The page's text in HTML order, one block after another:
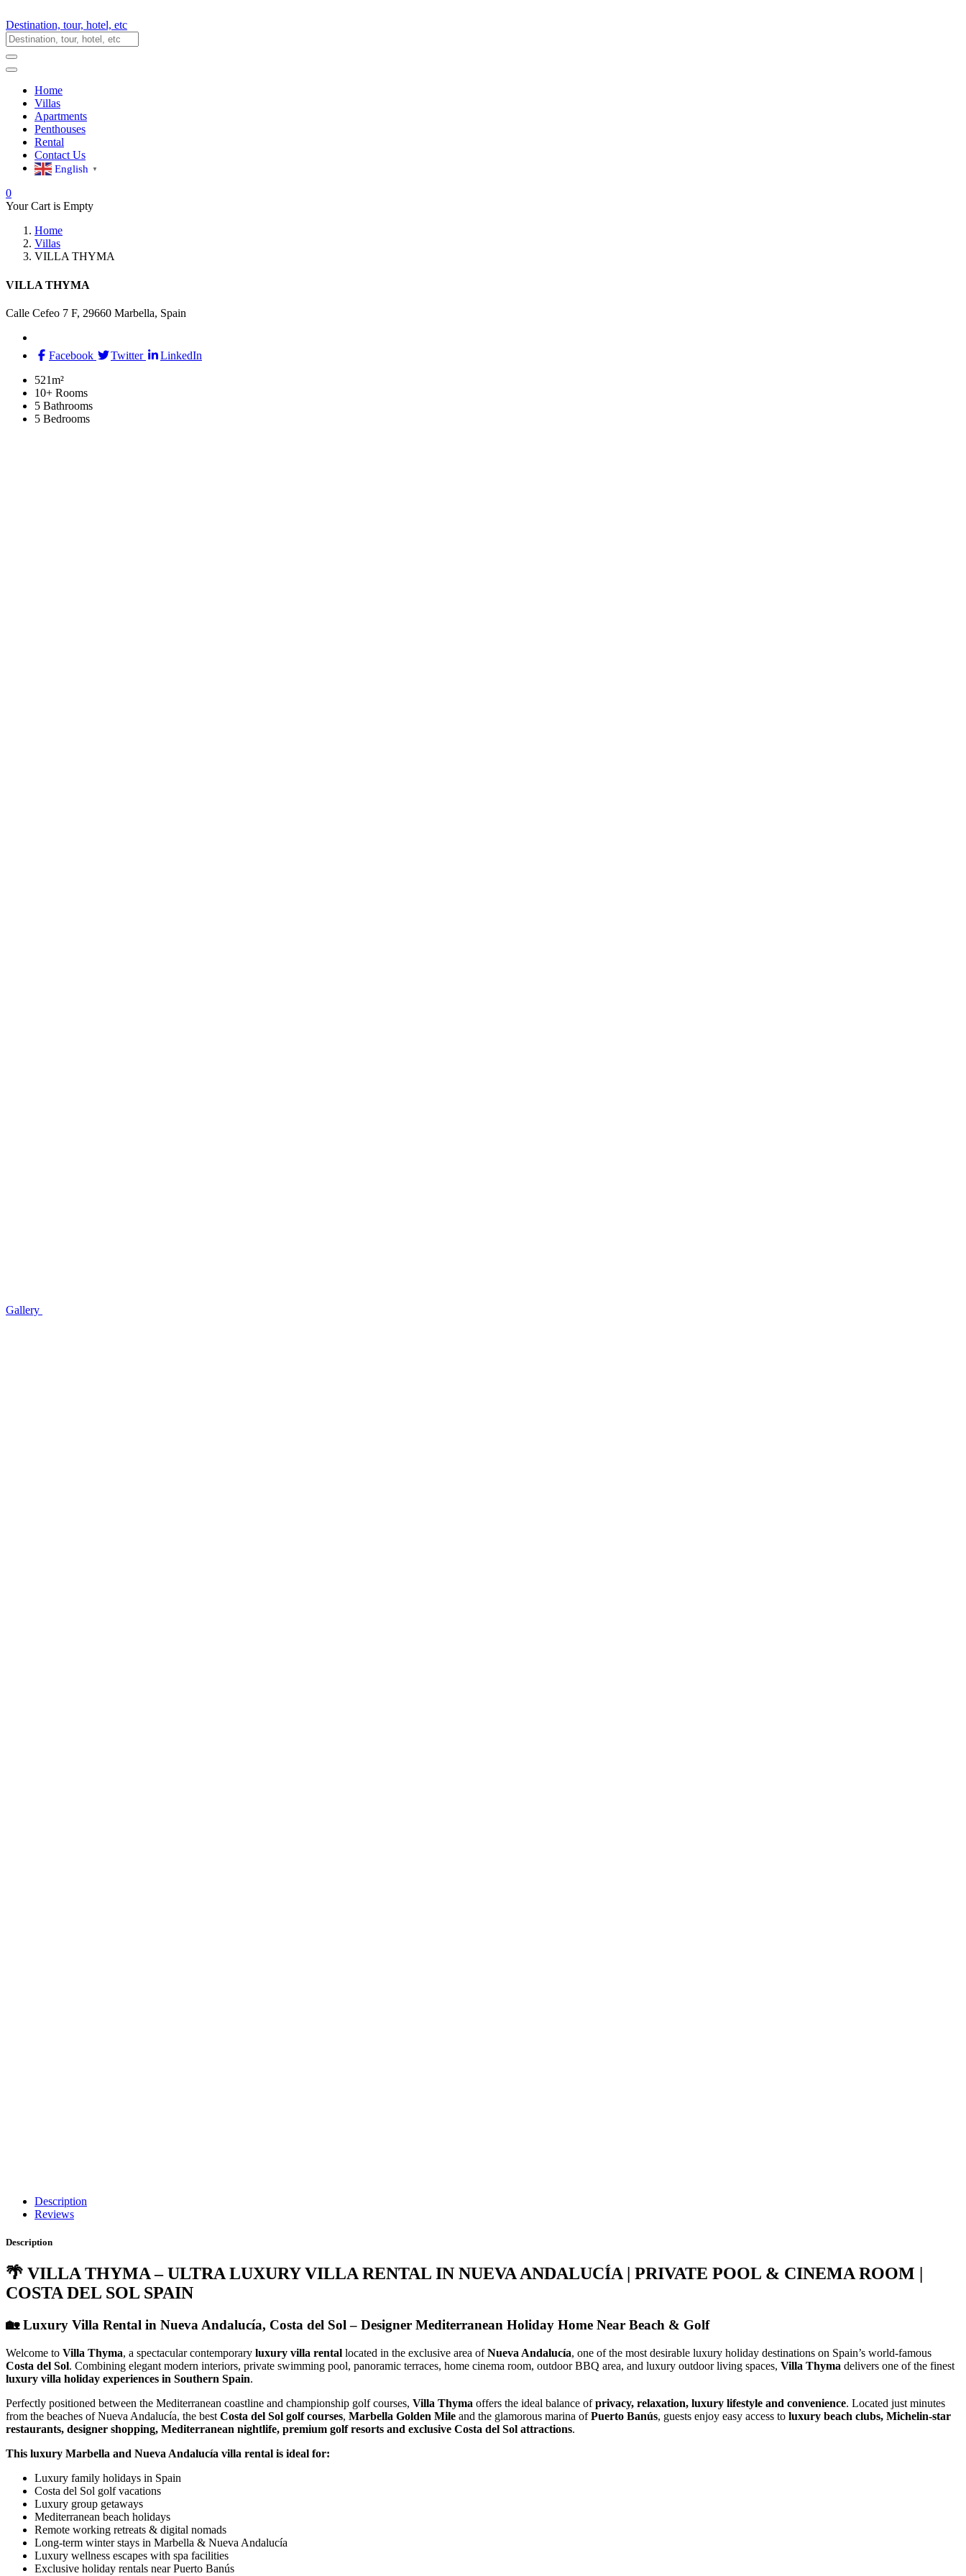
Destination, tour, hotel, etc
Home
Villas
Apartments
Penthouses
Rental
Contact Us
English ▼
0
Your Cart is Empty
Home
Villas
VILLA THYMA
VILLA THYMA
Calle Cefeo 7 F, 29660 Marbella, Spain
Facebook Twitter
LinkedIn
521m²
10+ Rooms
5 Bathrooms
5 Bedrooms
Gallery
Description
Reviews
Description
🌴 VILLA THYMA – ULTRA LUXURY VILLA RENTAL IN NUEVA ANDALUCÍA | PRIVATE POOL & CINEMA ROOM |
COSTA DEL SOL SPAIN
🏡 Luxury Villa Rental in Nueva Andalucía, Costa del Sol – Designer Mediterranean Holiday Home Near Beach & Golf
Welcome to Villa Thyma, a spectacular contemporary luxury villa rental located in the exclusive area ofNueva Andalucía, one of the most desirable luxury holiday destinations on Spain’s world-famous
Costa del Sol. Combining elegant modern interiors, private swimming pool, panoramic terraces, home cinema room, outdoor BBQ area, and luxury outdoor living spaces, Villa Thyma delivers one of the finest
luxury villa holiday experiences in Southern Spain.
Perfectly positioned between the Mediterranean coastline and championship golf courses, Villa Thyma offers the ideal balance ofprivacy, relaxation, luxury lifestyle and convenience. Located just minutes
from the beaches of Nueva Andalucía, the best Costa del Sol golf courses, Marbella Golden Mile and the glamorous marina ofPuerto Banús, guests enjoy easy access to luxury beach clubs, Michelin-star
restaurants, designer shopping, Mediterranean nightlife, premium golf resorts and exclusive Costa del Sol attractions.
This luxury Marbella and Nueva Andalucía villa rental is ideal for:
Luxury family holidays in Spain
Costa del Sol golf vacations
Luxury group getaways
Mediterranean beach holidays
Remote working retreats & digital nomads
Long-term winter stays in Marbella & Nueva Andalucía
Luxury wellness escapes with spa facilities
Exclusive holiday rentals near Puerto Banús